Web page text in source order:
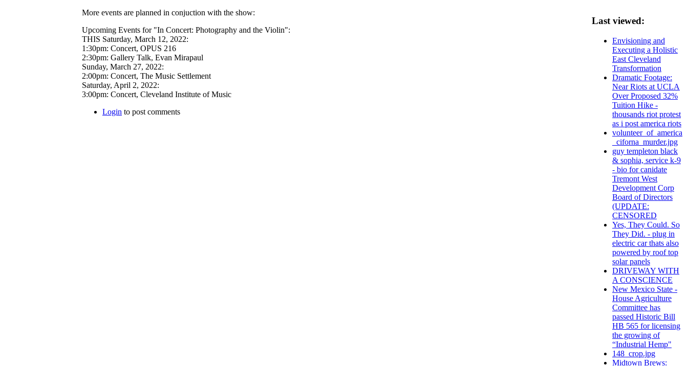
More events are planned in conjuction with the show:
Upcoming Events for "In Concert: Photography and the Violin":
THIS Saturday, March 12, 2022:
1:30pm: Concert, OPUS 216
2:30pm: Gallery Talk, Evan Mirapaul
Sunday, March 27, 2022:
2:00pm: Concert, The Music Settlement
Saturday, April 2, 2022:
3:00pm: Concert, Cleveland Institute of Music
Login to post comments
Last viewed:
Envisioning and
Executing a Holistic
East Cleveland
Transformation
Dramatic Footage:
Near Riots at UCLA
Over Proposed 32%
Tuition Hike -
thousands riot protest
as i post america riots
volunteer_of_america
_ciforna_murder.jpg
guy templeton black
& sophia, service k-9
- bio for canidate
Tremont West
Development Corp
Board of Directors
(UPDATE:
CENSORED
Yes, They Could. So
They Did. - plug in
electric car thats also
powered by roof top
solar panels
DRIVEWAY WITH
A CONSCIENCE
New Mexico State -
House Agriculture
Committee has
passed Historic Bill
HB 565 for licensing
the growing of
“Industrial Hemp"
148_crop.jpg
Midtown Brews: